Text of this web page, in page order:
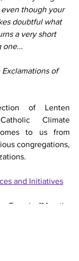
even though your
doubtful what
a very short
one...
of Lenten
Climate
to us from
congregations,
and Initiatives
Francis, "May the